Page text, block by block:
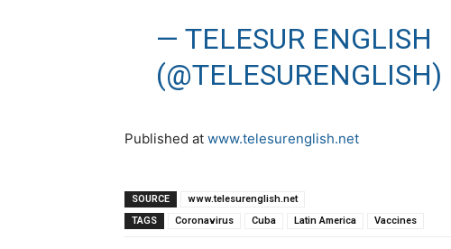
— TELESUR ENGLISH
(@TELESURENGLISH)
Published at www.telesurenglish.net
SOURCE
www.telesurenglish.net
TAGS
Coronavirus Cuba Latin America Vaccines